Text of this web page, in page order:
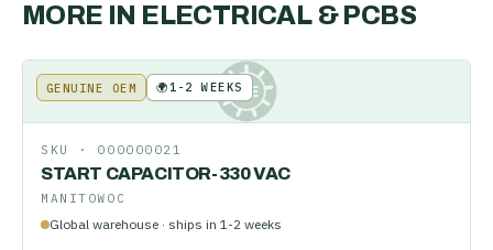
MORE IN ELECTRICAL & PCBS
KE
GENUINE OEM 🌍1-2 WEEKS
SKU · 000000021
START CAPACITOR-330 VAC
MANITOWOC
Global warehouse · ships in 1-2 weeks